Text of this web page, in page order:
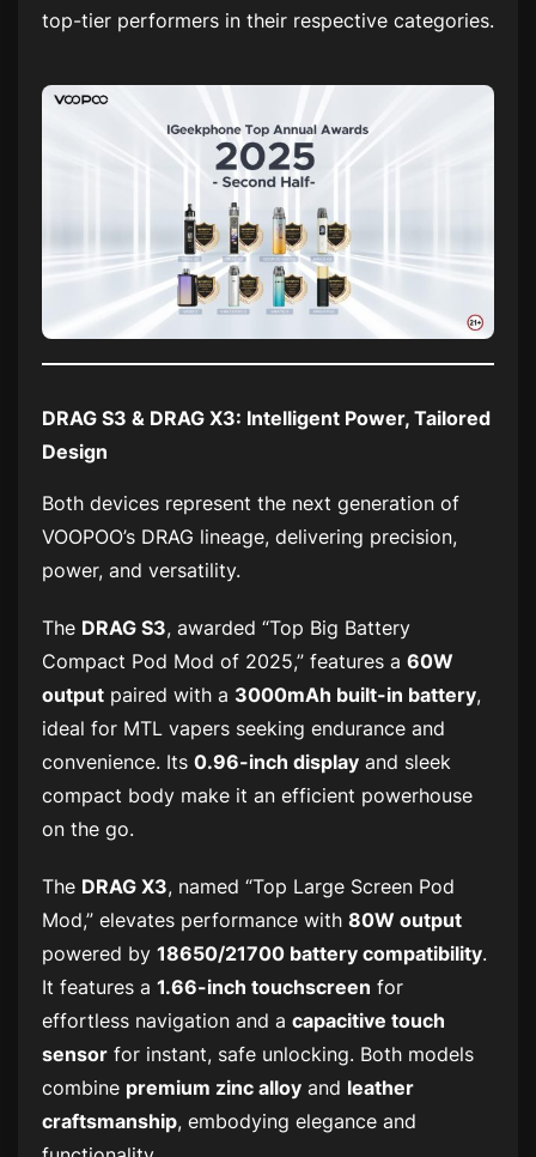
top-tier performers in their respective categories.
DRAG S3 & DRAG X3: Intelligent Power, Tailored
Design
Both devices represent the next generation of
VOOPOO’s DRAG lineage, delivering precision,
power, and versatility.
The DRAG S3, awarded “Top Big Battery
Compact Pod Mod of 2025,” features a 60W
output paired with a 3000mAh built-in battery,
ideal for MTL vapers seeking endurance and
convenience. Its 0.96-inch display and sleek
compact body make it an efficient powerhouse
on the go.
The DRAG X3, named “Top Large Screen Pod
Mod,” elevates performance with 80W output
powered by 18650/21700 battery compatibility.
It features a 1.66-inch touchscreen for
effortless navigation and a capacitive touch
sensor for instant, safe unlocking. Both models
combine premium zinc alloy and leather
craftsmanship, embodying elegance and